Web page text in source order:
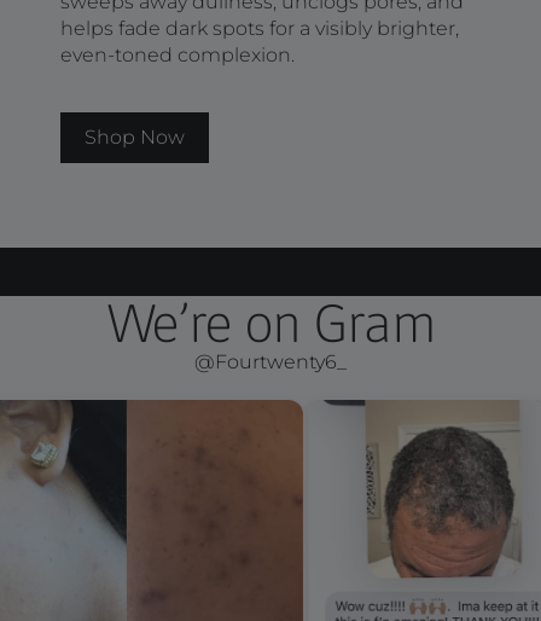
helps fade dark spots for a visibly brighter,
even-toned complexion.
Shop Now
We’re on Gram
@Fourtwenty6_